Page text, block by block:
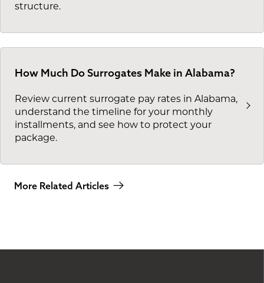
structure.
How Much Do Surrogates Make in Alabama?
Review current surrogate pay rates in Alabama,
understand the timeline for your monthly
installments, and see how to protect your
package.
More Related Articles